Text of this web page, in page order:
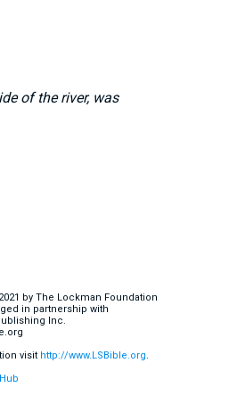
of the river, was
by The Lockman Foundation
in partnership with
Inc.
visit http://www.LSBible.org.